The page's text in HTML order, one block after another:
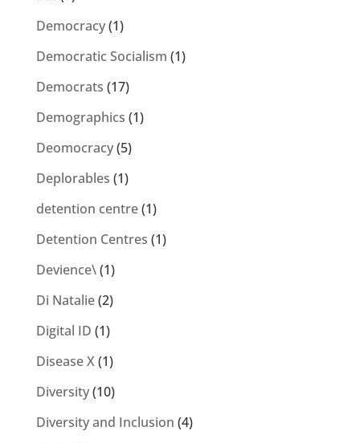
Democracy(1)
Democratic Socialism (1)
Democrats (17)
Demographics (1)
Deomocracy(5)
Deplorables (1)
detention centre(1)
Detention Centres (1)
Devience\(1)
Di Natalie(2)
Digital ID (1)
Disease X(1)
Diversity(10)
Diversity and Inclusion (4)